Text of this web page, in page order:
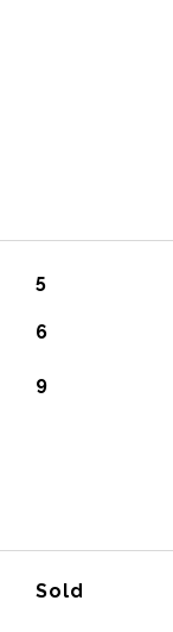
5
6
9
Sold